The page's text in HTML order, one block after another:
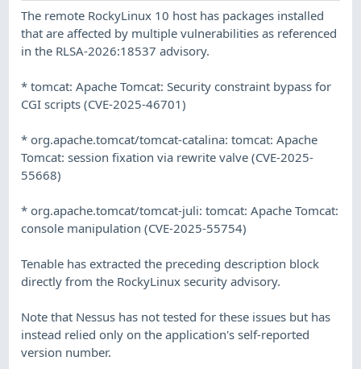
The remote RockyLinux 10 host has packages installed
that are affected by multiple vulnerabilities as referenced
in the RLSA-2026:18537 advisory.
* tomcat: Apache Tomcat: Security constraint bypass for
CGI scripts (CVE-2025-46701)
* org.apache.tomcat/tomcat-catalina: tomcat: Apache
Tomcat: session fixation via rewrite valve (CVE-2025-
55668)
* org.apache.tomcat/tomcat-juli: tomcat: Apache Tomcat:
console manipulation (CVE-2025-55754)
Tenable has extracted the preceding description block
directly from the RockyLinux security advisory.
Note that Nessus has not tested for these issues but has
instead relied only on the application's self-reported
version number.